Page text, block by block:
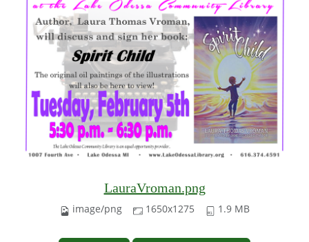
LauraVroman.png
image/png 1650x1275 1.9 MB